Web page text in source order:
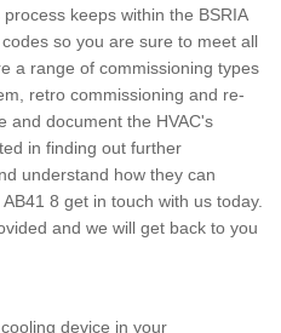
keeps within the BSRIA
so you are sure to meet all
a range of commissioning types
retro commissioning and re-
and document the HVAC's
in finding out further
understand how they can
8 get in touch with us today.
and we will get back to you
device in your